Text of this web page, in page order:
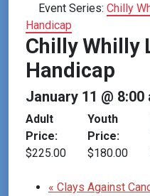
Event Series: Chilly
Handicap
Chilly Whilly
Handicap
January 11 @ 8:00
Adult
Price:
$225.00
Youth
Price:
$180.00
« Clays Against